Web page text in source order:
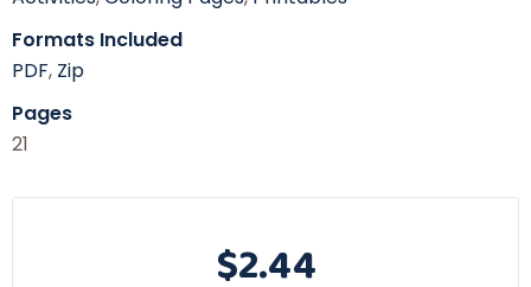
Formats Included
PDF, Zip
Pages
21
$2.44